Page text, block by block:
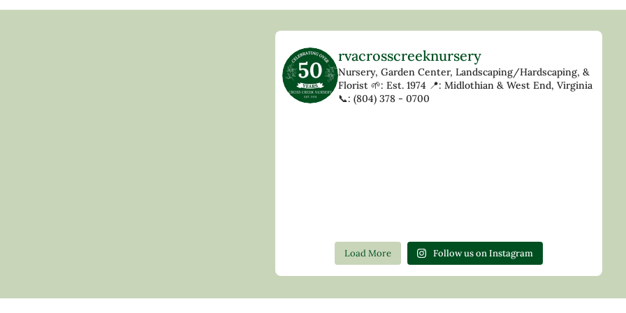
rvacrosscreeknursery
Nursery, Garden Center, Landscaping/Hardscaping, &
Florist🌱: Est. 1974 📍: Midlothian & West End, Virginia
📞: (804) 378 - 0700
Load More Follow us on Instagram